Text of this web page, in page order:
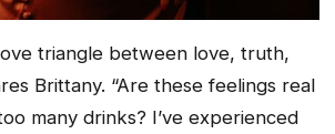
triangle between love, truth,
Brittany. “Are these feelings real
many drinks? I’ve experienced